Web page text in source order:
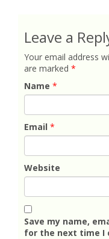
Leave a
Your email address
are marked *
Name *
Email *
Website
Save my name,
for the next time I